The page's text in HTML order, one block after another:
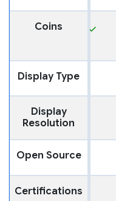
Coins
Display Type
Display
Resolution
Open Source
Certifications